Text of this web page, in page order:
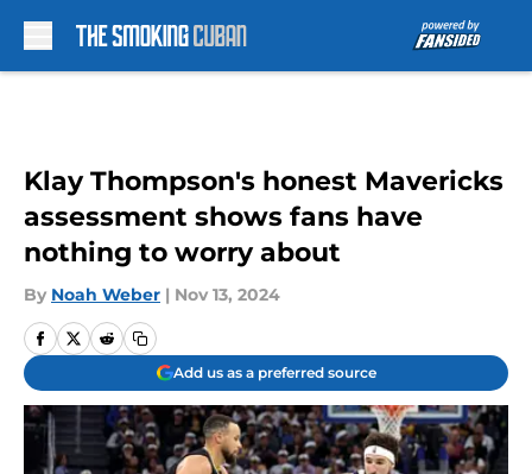
Klay Thompson's honest Mavericks
assessment shows fans have
nothing to worry about
By Noah Weber | Nov 13, 2024
Add us as a preferred source